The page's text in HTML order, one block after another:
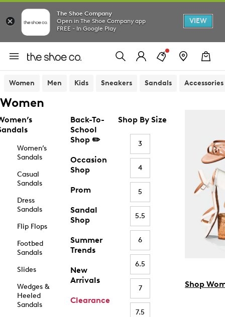
The Shoe Company
Open in The Shoe Company app
FREE - In Google Play
VIEW
Women Men Kids Sneakers Sandals Accessories
Women
Women’s
Sandals
Casual
Sandals
Dress
Sandals
Flip Flops
Footbed
Sandals
Slides
Wedges &
Heeled
Sandals
Back-To-
School
Shop ✏️
Occasion
Shop
Prom
Sandal
Shop
Summer
Trends
New
Arrivals
Clearance
Shop By Size
3
4
5
5.5
6
6.5
7
7.5
Shop